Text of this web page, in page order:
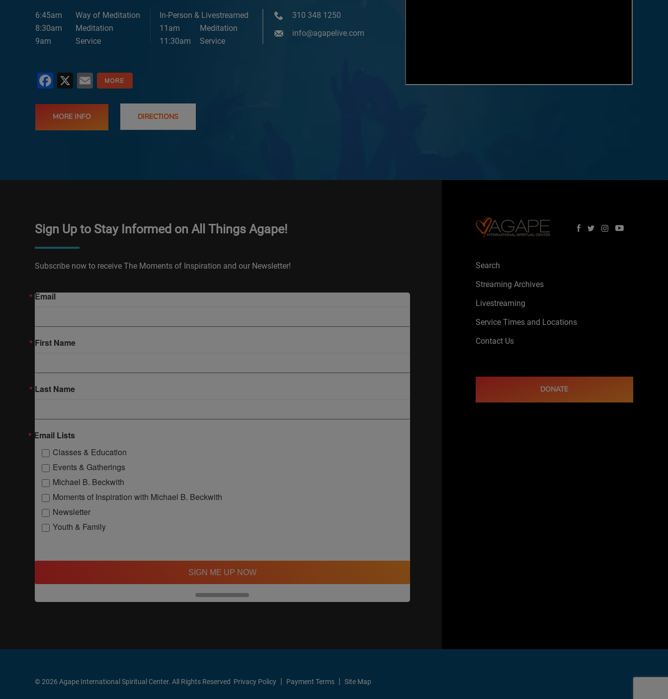
6:45am
Way of Meditation
8:30am
Meditation
9am
Service
In-Person & Livestreamed
11am
Meditation
11:30am
Service
310 348 1250
info@agapelive.com
Facebook
X Email
MORE INFO DIRECTIONS
Sign Up to Stay Informed on All Things Agape!
Subscribe now to receive The Moments of Inspiration and our Newsletter!
Email
First Name
Last Name
Email Lists
Classes & Education
Events & Gatherings
Michael B. Beckwith
Moments of Inspiration with Michael B. Beckwith
Newsletter
Youth & Family
SIGN ME UP NOW
Search
Streaming Archives
Livestreaming
Service Times and Locations
Contact Us
DONATE
© 2026 Agape International Spiritual Center. All Rights Reserved Privacy Policy Payment Terms Site Map